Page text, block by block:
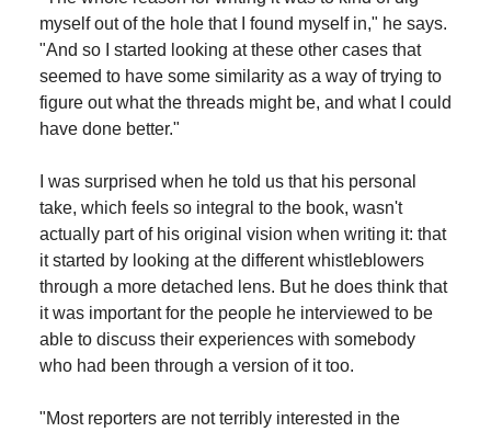
myself out of the hole that I found myself in," he says.
"And so I started looking at these other cases that
seemed to have some similarity as a way of trying to
figure out what the threads might be, and what I could
have done better."
I was surprised when he told us that his personal
take, which feels so integral to the book, wasn't
actually part of his original vision when writing it: that
it started by looking at the different whistleblowers
through a more detached lens. But he does think that
it was important for the people he interviewed to be
able to discuss their experiences with somebody
who had been through a version of it too.
"Most reporters are not terribly interested in the